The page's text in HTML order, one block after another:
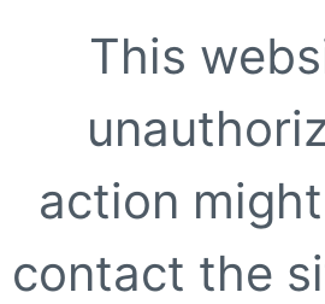
This
action
contact the